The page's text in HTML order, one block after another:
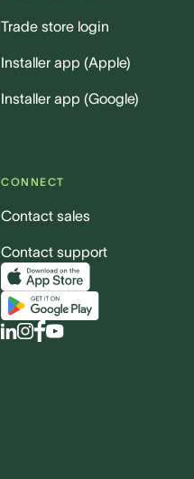
Trade store login
Installer app (Apple)
Installer app (Google)
CONNECT
Contact sales
Contact support